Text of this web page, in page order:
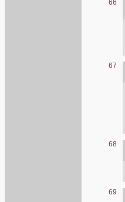
66
67
68
69